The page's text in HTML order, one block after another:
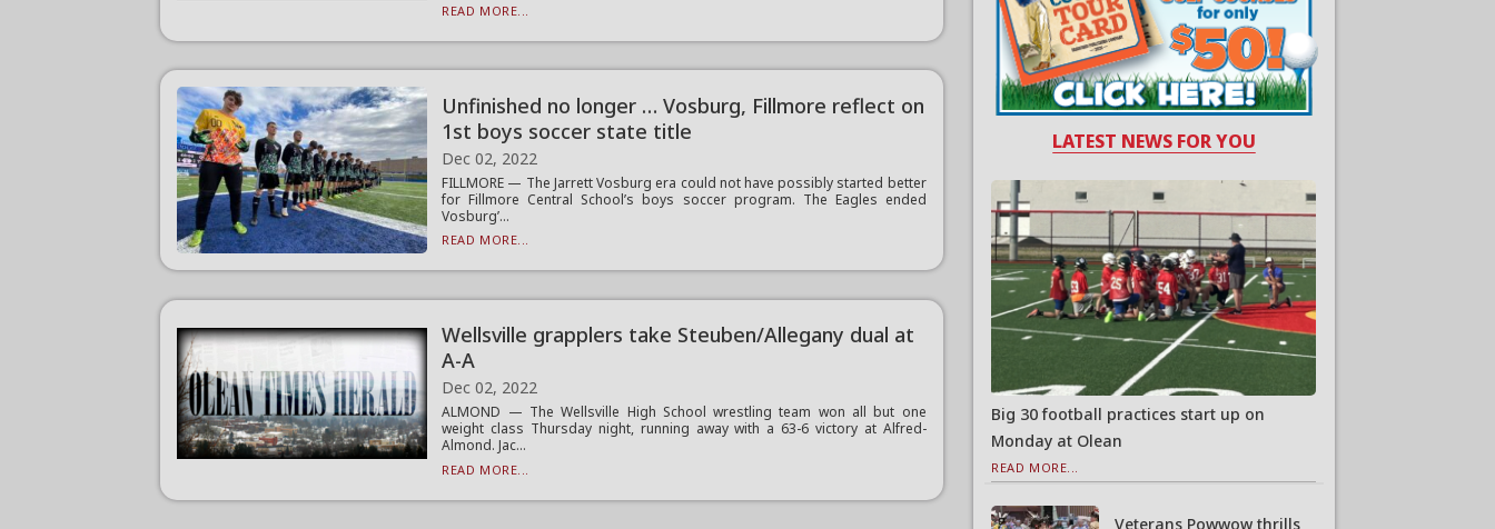
READ MORE...
Unfinished no longer … Vosburg, Fillmore reflect on
1st boys soccer state title
Dec 02, 2022
FILLMORE — The Jarrett Vosburg era could not have possibly started better
for Fillmore Central School’s boys soccer program. The Eagles ended
Vosburg’...
READ MORE...
Wellsville grapplers take Steuben/Allegany dual at
A-A
Dec 02, 2022
ALMOND — The Wellsville High School wrestling team won all but one
weight class Thursday night, running away with a 63-6 victory at Alfred-
Almond. Jac...
READ MORE...
LATEST NEWS FOR YOU
Big 30 football practices start up on
Monday at Olean
READ MORE...
Veterans Powwow thrills